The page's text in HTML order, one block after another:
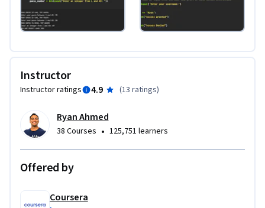
Instructor
Instructor ratings 4.9 (13 ratings)
Ryan Ahmed
38 Courses • 125,751 learners
Offered by
Coursera